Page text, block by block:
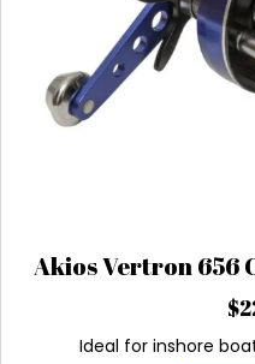
Akios Vertron 656
$
Ideal for inshore